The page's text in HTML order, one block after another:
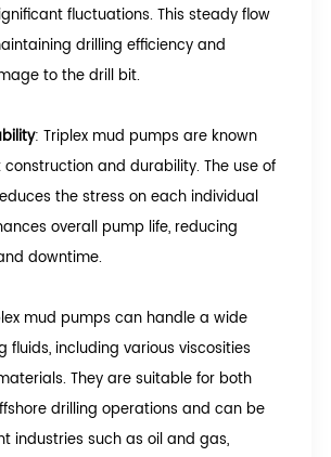
fluctuations. This steady flow
drilling efficiency and
to the drill bit.
: Triplex mud pumps are known
and durability. The use of
the stress on each individual
overall pump life, reducing
downtime.
mud pumps can handle a wide
fluids, including various viscosities
They are suitable for both
drilling operations and can be
industries such as oil and gas,